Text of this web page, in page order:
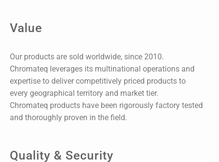
Value
Our products are sold worldwide, since 2010.
Chromateq leverages its multinational operations and
expertise to deliver competitively priced products to
every geographical territory and market tier.
Chromateq products have been rigorously factory tested
and thoroughly proven in the field.
Quality & Security